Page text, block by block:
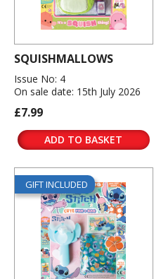
SQUISHMALLOWS
Issue No: 4
On sale date: 15th July 2026
£7.99
ADD TO BASKET
GIFT INCLUDED